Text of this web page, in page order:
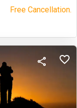
Free Cancellation.